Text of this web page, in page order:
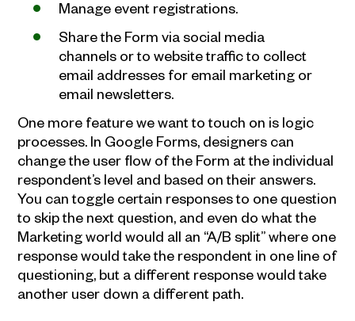
Manage event registrations.
Share the Form via social media
channels or to website traffic to collect
email addresses for email marketing or
email newsletters.
One more feature we want to touch on is logic
processes. In Google Forms, designers can
change the user flow of the Form at the individual
respondent’s level and based on their answers.
You can toggle certain responses to one question
to skip the next question, and even do what the
Marketing world would all an “A/B split” where one
response would take the respondent in one line of
questioning, but a different response would take
another user down a different path.